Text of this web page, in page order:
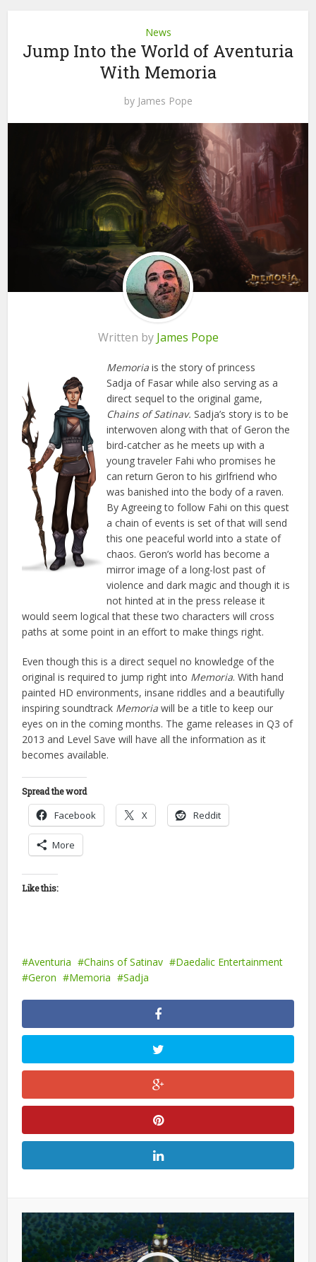
News
Jump Into the World of Aventuria
With Memoria
by James Pope
Written by James Pope
Memoria is the story of princess
Sadja of Fasar while also serving as a
direct sequel to the original game,
Chains of Satinav.Sadja’s story is to be
interwoven along with that of Geron the
bird-catcher as he meets up with a
young traveler Fahi who promises he
can return Geron to his girlfriend who
was banished into the body of a raven.
By Agreeing to follow Fahi on this quest
a chain of events is set of that will send
this one peaceful world into a state of
chaos. Geron’s world has become a
mirror image of a long-lost past of
violence and dark magic and though it is
not hinted at in the press release it
would seem logical that these two characters will cross
paths at some point in an effort to make things right.
Even though this is a direct sequel no knowledge of the
original is required to jump right into Memoria. With hand
painted HD environments, insane riddles and a beautifully
inspiring soundtrack Memoria will be a title to keep our
eyes on in the coming months. The game releases in Q3 of
2013 and Level Save will have all the information as it
becomes available.
Spread the word
Facebook X Reddit
More
Like this:
Aventuria Chains of Satinav
Daedalic Entertainment
Geron
Memoria Sadja